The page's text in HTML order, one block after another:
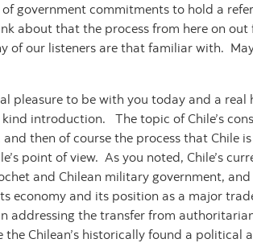
government commitments to hold a
about that the process from here on
of our listeners are that familiar with.
pleasure to be with you today and a
introduction. The topic of Chile’s
then of course the process that Chile
point of view. As you noted, Chile’s
and Chilean military government,
economy and its position as a major
addressing the transfer from
the Chilean’s historically found a